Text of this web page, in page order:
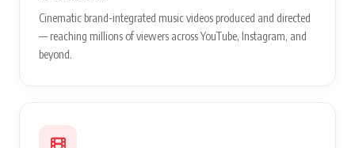
Cinematic brand-integrated music videos produced and directed
— reaching millions of viewers across YouTube, Instagram, and
beyond.